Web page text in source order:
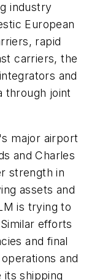
industry
European
rapid
carriers, the
and
through joint
major airport
and Charles
strength in
assets and
is trying to
efforts
and final
and
shipping